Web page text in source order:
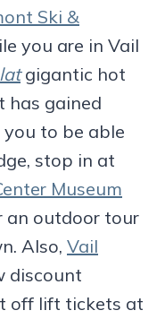
Ski &
you are in Vail
gigantic hot
has gained
to be able
stop in at
Museum
an outdoor tour
Also, Vail
discount
off lift tickets at